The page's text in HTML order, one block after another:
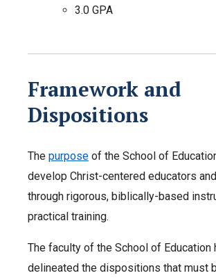
3.0 GPA
Framework and
Dispositions
The purpose of the School of
develop Christ-centered educators
through rigorous, biblically-based
practical training.
The faculty of the School of Education
delineated the dispositions that must